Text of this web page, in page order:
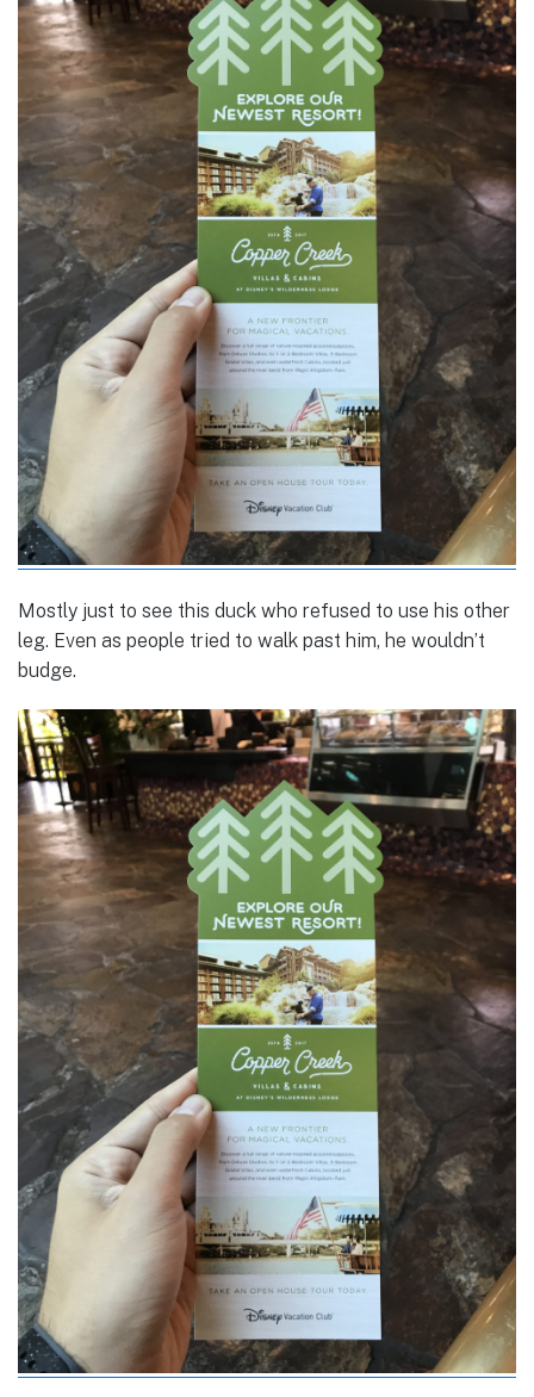
Mostly just to see this duck who refused to use his other
leg. Even as people tried to walk past him, he wouldn’t
budge.